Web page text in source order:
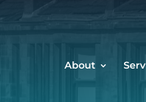
About